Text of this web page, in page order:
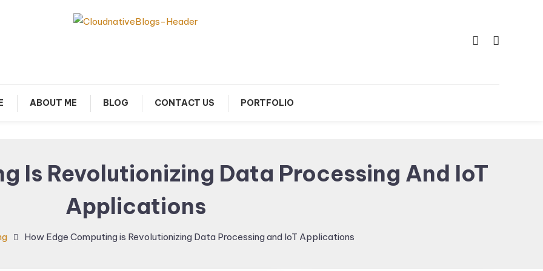
ABOUT ME BLOG CONTACT US PORTFOLIO
Is Revolutionizing Data Processing And IoT
Applications
How Edge Computing is Revolutionizing Data Processing and IoT Applications